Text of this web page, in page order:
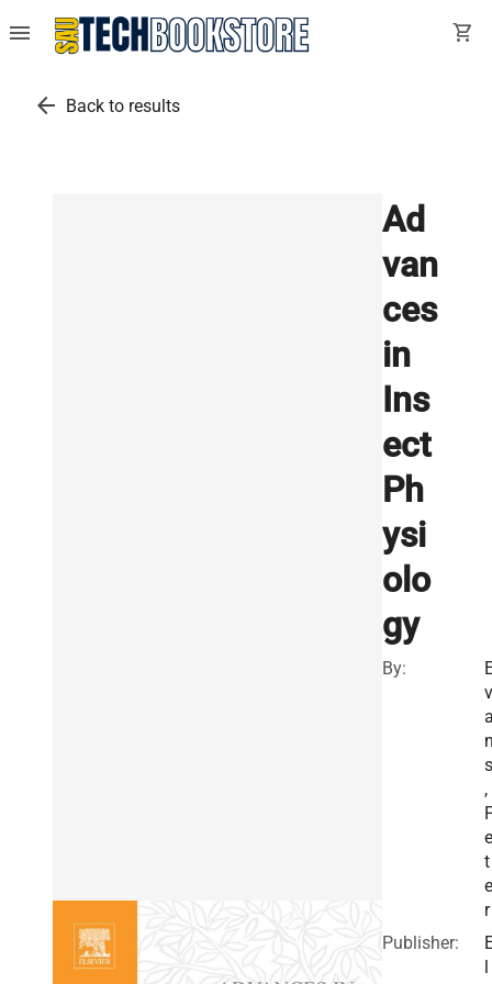
menu shopping_cart
arrow_back Back to results
Ad
van
ces
in
Ins
ect
Ph
ysi
olo
gy
By:
v
s
,
e
t
e
r
Publisher:
l